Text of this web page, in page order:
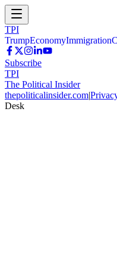
TPI
TrumpEconomyImmigration
Subscribe
TPI
The Political Insider
thepoliticalinsider.com|
Desk